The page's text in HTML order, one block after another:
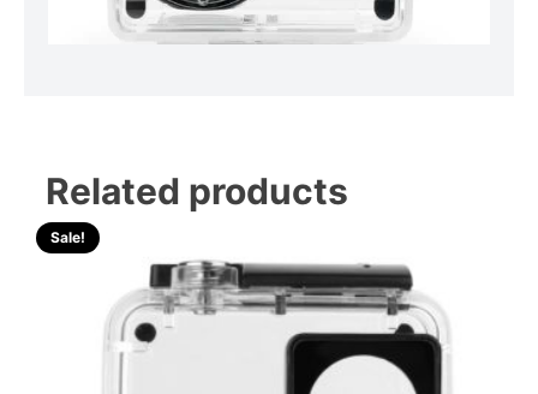
Related products
Sale!